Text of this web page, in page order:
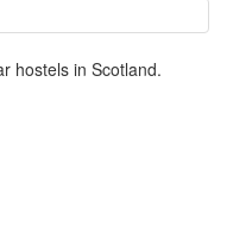
hostels in Scotland.